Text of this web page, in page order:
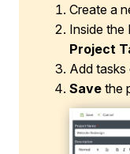
Create a
Inside the
Project
Add tasks
Save the